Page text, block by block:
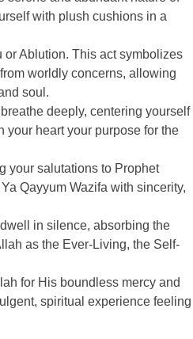
with plush cushions in a
or Ablution. This act symbolizes
worldly concerns, allowing
soul.
deeply, centering yourself
your heart your purpose for the
your salutations to Prophet
Qayyum Wazifa with sincerity,
in silence, absorbing the
as the Ever-Living, the Self-
for His boundless mercy and
spiritual experience feeling